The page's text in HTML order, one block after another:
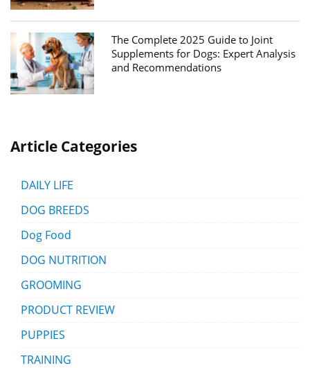
The Complete 2025 Guide to Joint
Supplements for Dogs: Expert Analysis
and Recommendations
Article Categories
DAILY LIFE
DOG BREEDS
Dog Food
DOG NUTRITION
GROOMING
PRODUCT REVIEW
PUPPIES
TRAINING